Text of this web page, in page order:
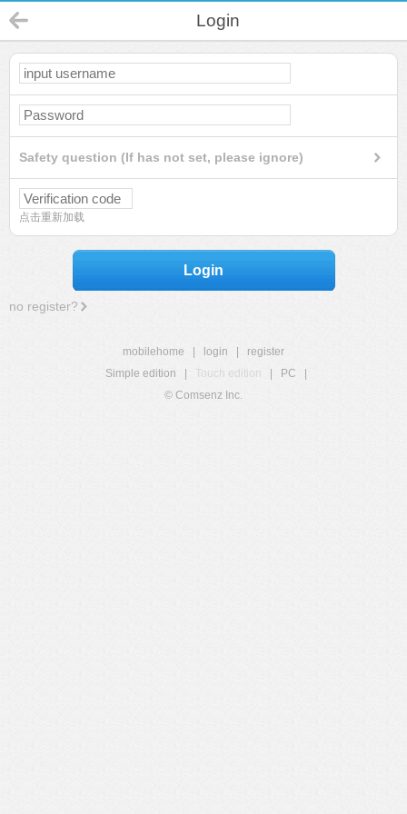
Login
Safety question (If has not set, please ignore)
点击重新加载
Login
no register?
mobilehome login
register
Simple edition
Touch edition PC
© Comsenz Inc.